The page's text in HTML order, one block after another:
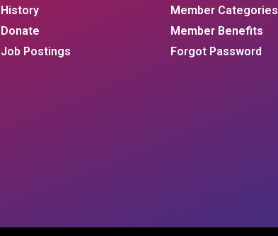
History
Donate
Job Postings
Member Categories
Member Benefits
Forgot Password